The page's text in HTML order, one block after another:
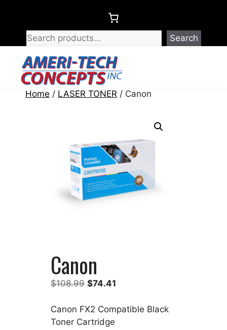
content
Search
Home / LASER TONER / Canon
Canon
$108.99 Original
was:
$108.99.
$74.41
is:
Canon FX2 Compatible Black
Toner Cartridge